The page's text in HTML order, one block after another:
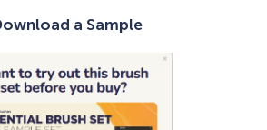
a Sample